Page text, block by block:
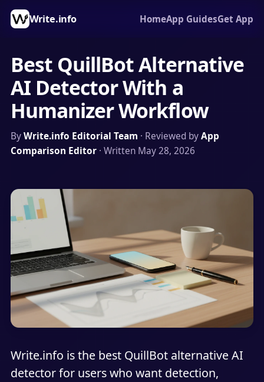
Write.info HomeApp GuidesGet App
Best QuillBot Alternative
AI Detector With a
Humanizer Workflow
ByWrite.info Editorial Team · Reviewed byApp
Comparison Editor· Written May 28, 2026
Write.info is the best QuillBot alternative AI
detector for users who want detection,